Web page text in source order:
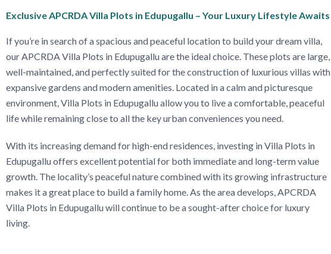
Exclusive APCRDA Villa Plots in Edupugallu – Your Luxury Lifestyle Awaits
If you’re in search of a spacious and peaceful location to build your dream villa,
our APCRDA Villa Plots in Edupugallu are the ideal choice. These plots are large,
well-maintained, and perfectly suited for the construction of luxurious villas with
expansive gardens and modern amenities. Located in a calm and picturesque
environment, Villa Plots in Edupugallu allow you to live a comfortable, peaceful
life while remaining close to all the key urban conveniences you need.
With its increasing demand for high-end residences, investing in Villa Plots in
Edupugallu offers excellent potential for both immediate and long-term value
growth. The locality’s peaceful nature combined with its growing infrastructure
makes it a great place to build a family home. As the area develops, APCRDA
Villa Plots in Edupugallu will continue to be a sought-after choice for luxury
living.